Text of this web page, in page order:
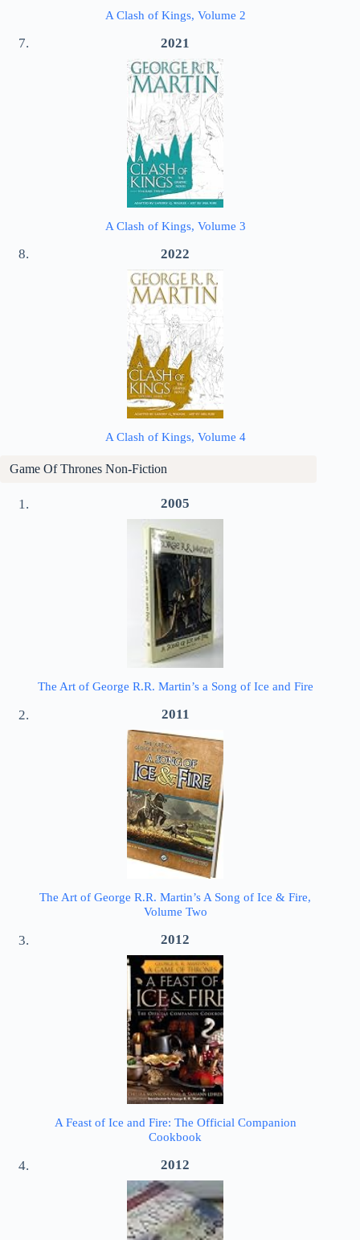
A Clash of Kings, Volume 2
2021
A Clash of Kings, Volume 3
2022
A Clash of Kings, Volume 4
Game Of Thrones Non-Fiction
2005
The Art of George R.R. Martin’s a Song of Ice and Fire
2011
The Art of George R.R. Martin’s A Song of Ice & Fire,
Volume Two
2012
A Feast of Ice and Fire: The Official Companion
Cookbook
2012